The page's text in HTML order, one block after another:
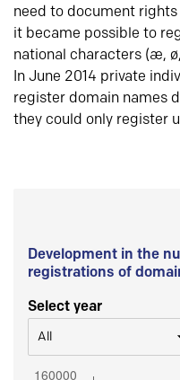
need to document
it became possible to
national characters (æ,
In June 2014 private
register domain names
they could only register
Development in the
registrations of
Select year
All